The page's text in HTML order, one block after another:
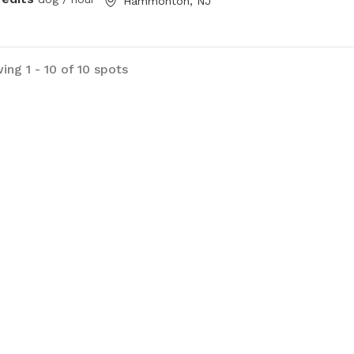
1 - 10 of 10 spots